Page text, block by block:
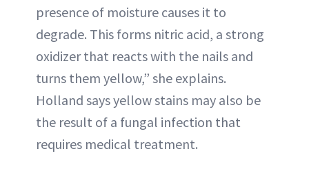
presence of moisture causes it to
degrade. This forms nitric acid, a strong
oxidizer that reacts with the nails and
turns them yellow,” she explains.
Holland says yellow stains may also be
the result of a fungal infection that
requires medical treatment.